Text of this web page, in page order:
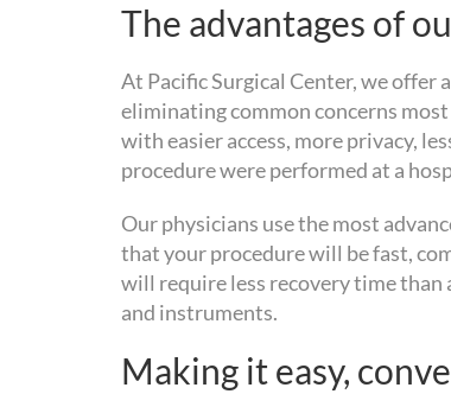
The advantages of
At Pacific Surgical Center, we
eliminating common concerns
with easier access, more privacy,
procedure were performed at a
Our physicians use the most
that your procedure will be fast,
will require less recovery time than
and instruments.
Making it easy,